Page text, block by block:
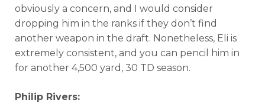
obviously a concern, and I would consider
dropping him in the ranks if they don’t find
another weapon in the draft. Nonetheless, Eli is
extremely consistent, and you can pencil him in
for another 4,500 yard, 30 TD season.
Philip Rivers: